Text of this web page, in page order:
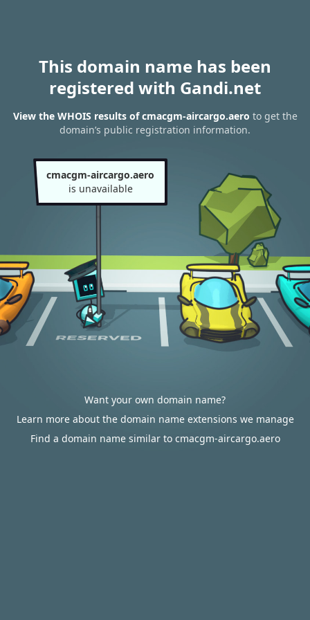
This domain name has been
registered with Gandi.net
View the WHOIS results of cmacgm-aircargo.aero to get the
domain’s public registration information.
cmacgm-aircargo.aero
is unavailable
Want your own domain name?
Learn more about the domain name extensions we manage
Find a domain name similar to cmacgm-aircargo.aero